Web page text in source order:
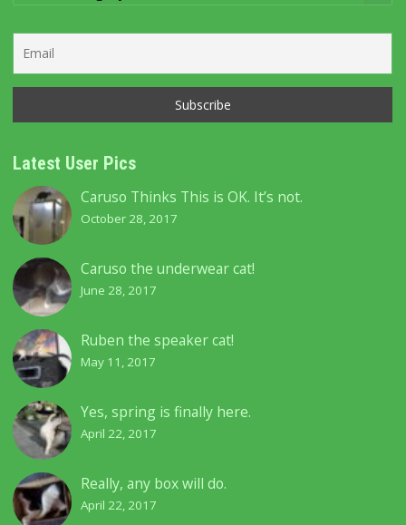
Latest User Pics
Caruso Thinks This is OK. It’s not.
October 28, 2017
Caruso the underwear cat!
June 28, 2017
Ruben the speaker cat!
May 11, 2017
Yes, spring is finally here.
April 22, 2017
Really, any box will do.
April 22, 2017